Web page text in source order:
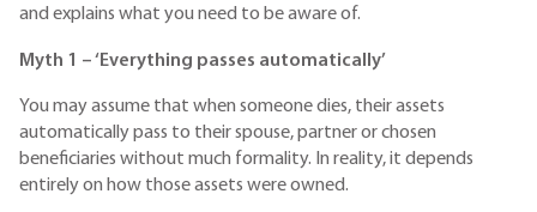
and explains what you need to be aware of.
Myth 1 – ‘Everything passes automatically’
You may assume that when someone dies, their assets
automatically pass to their spouse, partner or chosen
beneficiaries without much formality. In reality, it depends
entirely on how those assets were owned.